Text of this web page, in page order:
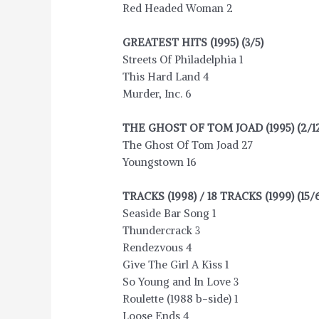
Red Headed Woman 2
GREATEST HITS (1995) (3/5)
Streets Of Philadelphia 1
This Hard Land 4
Murder, Inc. 6
THE GHOST OF TOM JOAD (1995) (2/
The Ghost Of Tom Joad 27
Youngstown 16
TRACKS (1998) / 18 TRACKS (1999) (15/
Seaside Bar Song 1
Thundercrack 3
Rendezvous 4
Give The Girl A Kiss 1
So Young and In Love 3
Roulette (1988 b-side) 1
Loose Ends 4